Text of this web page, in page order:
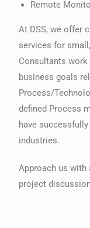
Remote
At DSS, we offer
services for
Consultants
business goals
Process/
defined Process
have
industries.
Approach us
project